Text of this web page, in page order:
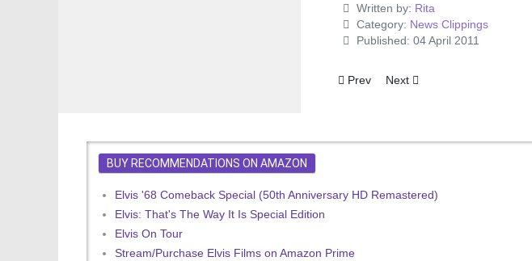
Written by: Rita
Category: News Clippings
Published: 04 April 2011
Previous article: Elvis And The Raffle
Prev Next article: Clambake
Next
BUY RECOMMENDATIONS ON AMAZON
Elvis '68 Comeback Special (50th Anniversary HD Remastered)
Elvis: That's The Way It Is Special Edition
Elvis On Tour
Stream/Purchase Elvis Films on Amazon Prime